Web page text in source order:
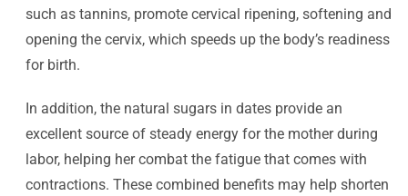
such as tannins, promote cervical ripening, softening and
opening the cervix, which speeds up the body’s readiness
for birth.
In addition, the natural sugars in dates provide an
excellent source of steady energy for the mother during
labor, helping her combat the fatigue that comes with
contractions. These combined benefits may help shorten